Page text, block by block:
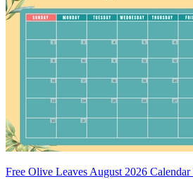
Free Olive Leaves August 2026 Calendar